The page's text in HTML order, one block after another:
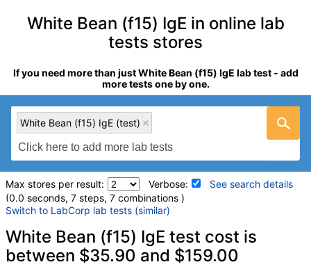
White Bean (f15) IgE in online lab
tests stores
If you need more than just White Bean (f15) IgE lab test - add
more tests one by one.
White Bean (f15) IgE (test)
Max stores per result: Verbose:
See search details
(0.0 seconds, 7 steps, 7 combinations )
Switch to LabCorp lab tests (similar)
Laboratory tests search details
White Bean (f15) IgE test cost is
between $35.90 and $159.00